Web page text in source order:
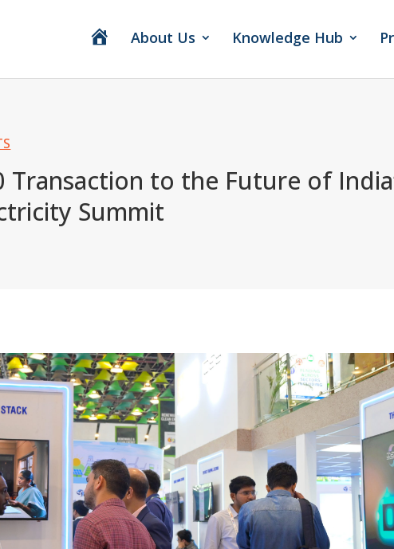
About Us Knowledge Hub
Transaction to the Future of
Summit